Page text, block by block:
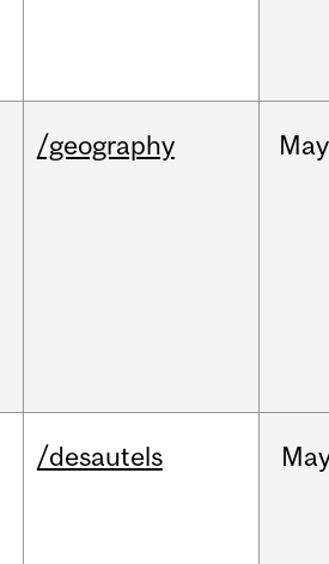
/geography May
/desautels